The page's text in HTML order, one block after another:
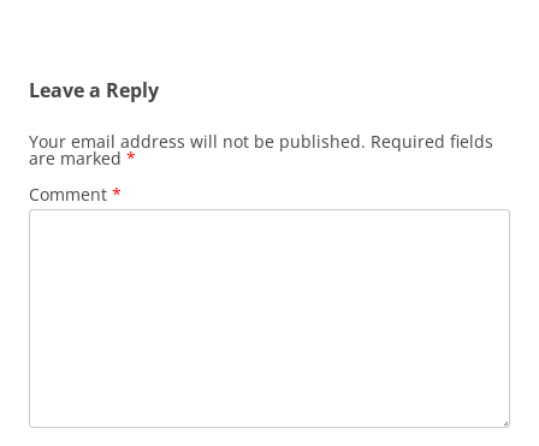
Leave a Reply
Your email address will not be published. Required fields
are marked *
Comment *